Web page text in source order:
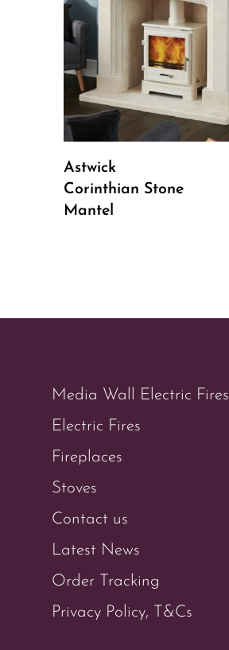
Astwick
Corinthian Stone
Mantel
Media Wall Electric Fires
Electric Fires
Fireplaces
Stoves
Contact us
Latest News
Order Tracking
Privacy Policy, T&Cs